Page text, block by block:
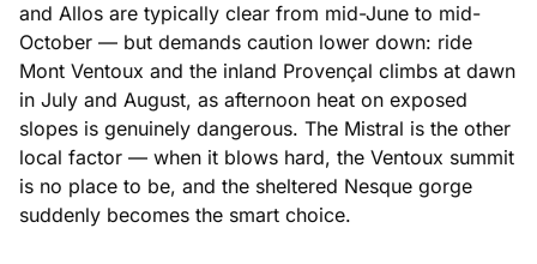
and Allos are typically clear from mid-June to mid-
October — but demands caution lower down: ride
Mont Ventoux and the inland Provençal climbs at dawn
in July and August, as afternoon heat on exposed
slopes is genuinely dangerous. The Mistral is the other
local factor — when it blows hard, the Ventoux summit
is no place to be, and the sheltered Nesque gorge
suddenly becomes the smart choice.